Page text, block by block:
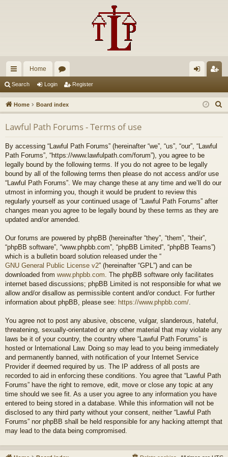
ui
ck
lin
ks
Home
u
m
s
in ist
er
Search Login Register
Home Board index
e
Lawful Path Forums - Terms of use
By accessing “Lawful Path Forums” (hereinafter “we”, “us”, “our”, “Lawful
Path Forums”, “https://www.lawfulpath.com/forum”), you agree to be
legally bound by the following terms. If you do not agree to be legally
bound by all of the following terms then please do not access and/or use
“Lawful Path Forums”. We may change these at any time and we’ll do our
utmost in informing you, though it would be prudent to review this
regularly yourself as your continued usage of “Lawful Path Forums” after
changes mean you agree to be legally bound by these terms as they are
updated and/or amended.
Our forums are powered by phpBB (hereinafter “they”, “them”, “their”,
“phpBB software”, “www.phpbb.com”, “phpBB Limited”, “phpBB Teams”)
which is a bulletin board solution released under the “
GNU General Public License v2” (hereinafter “GPL”) and can be
downloaded from www.phpbb.com . The phpBB software only facilitates
internet based discussions; phpBB Limited is not responsible for what we
allow and/or disallow as permissible content and/or conduct. For further
information about phpBB, please see: https://www.phpbb.com/
You agree not to post any abusive, obscene, vulgar, slanderous, hateful,
threatening, sexually-orientated or any other material that may violate any
laws be it of your country, the country where “Lawful Path Forums” is
hosted or International Law. Doing so may lead to you being immediately
and permanently banned, with notification of your Internet Service
Provider if deemed required by us. The IP address of all posts are
recorded to aid in enforcing these conditions. You agree that “Lawful Path
Forums” have the right to remove, edit, move or close any topic at any
time should we see fit. As a user you agree to any information you have
entered to being stored in a database. While this information will not be
disclosed to any third party without your consent, neither “Lawful Path
Forums” nor phpBB shall be held responsible for any hacking attempt that
may lead to the data being compromised.